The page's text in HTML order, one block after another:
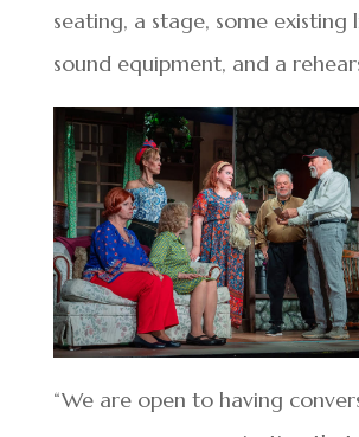
seating, a stage, some existing
sound equipment, and a
“We are open to having